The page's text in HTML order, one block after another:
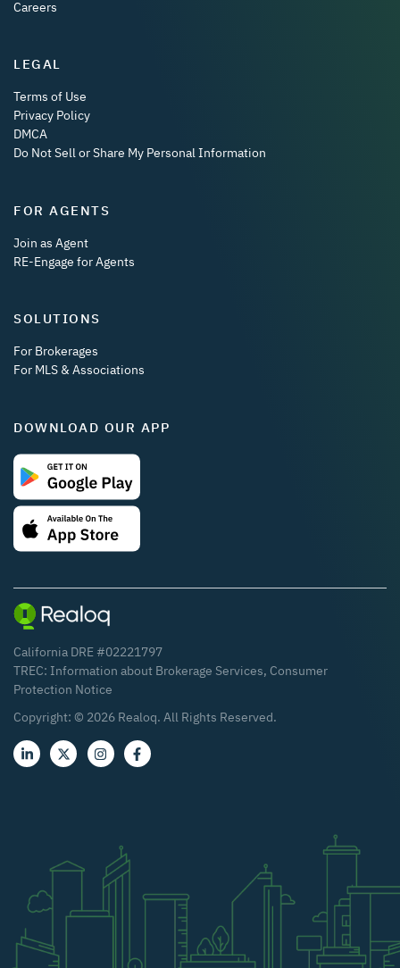
Careers
LEGAL
Terms of Use
Privacy Policy
DMCA
Do Not Sell or Share My Personal Information
FOR AGENTS
Join as Agent
RE-Engage for Agents
SOLUTIONS
For Brokerages
For MLS & Associations
DOWNLOAD OUR APP
California DRE #02221797
TREC: Information about Brokerage Services, Consumer
Protection Notice
Copyright: © 2026 Realoq. All Rights Reserved.